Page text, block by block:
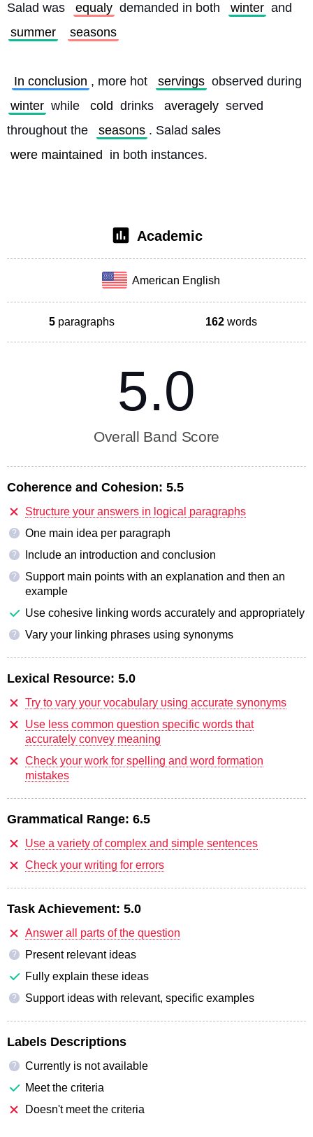
Salad was
equaly demanded in both winter and
summer
seasons
In conclusion , more hot servings
winter while cold drinks averagely served
throughout the
seasons . Salad sales
were maintained
in both instances.
Academic
American English
5 paragraphs 162 words
5.0
Overall Band Score
Coherence and Cohesion: 5.5
Structure your answers in logical paragraphs
? One main idea per paragraph
? Include an introduction and conclusion
?
Support main points with an explanation and then an
example
Use cohesive linking words accurately and appropriately
? Vary your linking phrases using synonyms
Lexical Resource: 5.0
Try to vary your vocabulary using accurate synonyms
Use less common question specific words that
accurately convey meaning
Check your work for spelling and word formation
mistakes
Grammatical Range: 6.5
Use a variety of complex and simple sentences
Check your writing for errors
Task Achievement: 5.0
Answer all parts of the question
?
Present relevant ideas
Fully explain these ideas
? Support ideas with relevant, specific examples
Labels Descriptions
?
Currently is not available
Meet the criteria
Doesn't meet the criteria